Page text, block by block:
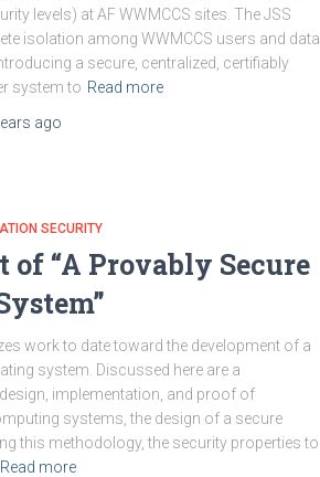
levels) at AF WWMCCS sites. The JSS
isolation among WWMCCS users and data
a secure, centralized, certifiably
system to Read more
ago
SECURITY
of “A Provably Secure
work to date toward the development of a
system. Discussed here are a
implementation, and proof of
systems, the design of a secure
this methodology, the security properties to
Read more